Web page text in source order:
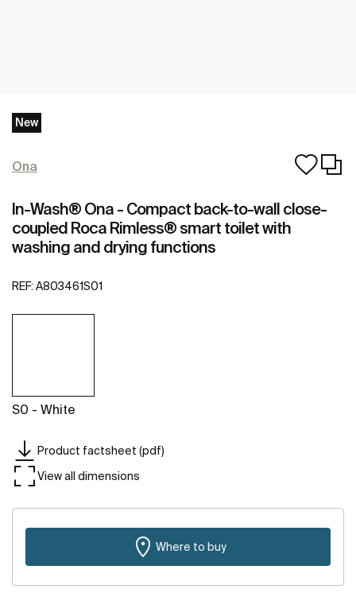
New
Ona
In-Wash® Ona - Compact back-to-wall close-
coupled Roca Rimless® smart toilet with
washing and drying functions
REF: A803461S01
S0 - White
Product factsheet (pdf)
View all dimensions
Where to buy